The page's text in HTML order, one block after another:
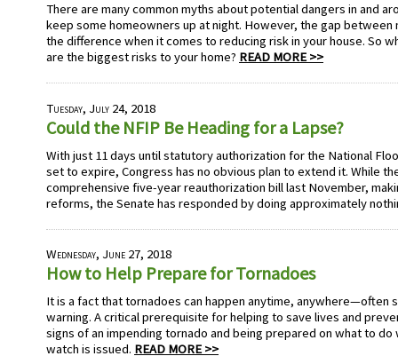
There are many common myths about potential dangers in and
keep some homeowners up at night. However, the gap between
the difference when it comes to reducing risk in your house. So
are the biggest risks to your home? READ MORE >>
Tuesday, July 24, 2018
Could the NFIP Be Heading for a Lapse?
With just 11 days until statutory authorization for the National
set to expire, Congress has no obvious plan to extend it. While
comprehensive five-year reauthorization bill last November,
reforms, the Senate has responded by doing approximately
Wednesday, June 27, 2018
How to Help Prepare for Tornadoes
It is a fact that tornadoes can happen anytime, anywhere—often
warning. A critical prerequisite for helping to save lives and
signs of an impending tornado and being prepared on what to do
watch is issued. READ MORE >>